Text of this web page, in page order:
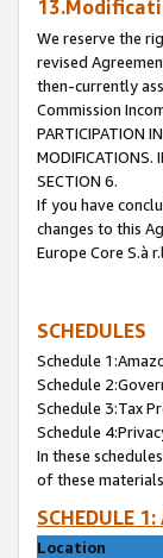
We reserve the
revised
then-currently
Commission
PARTICIPATION
MODIFICATIONS.
SECTION 6.
If you have
changes to this
Europe Core S.à
SCHEDULES
Schedule
Schedule
Schedule 3:Tax
Schedule
In these
of these
SCHEDULE
Location